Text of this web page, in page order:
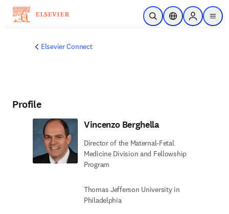
Skip to main content
Open SearchLocation Selector
Sign in to
menu
Elsevier Connect
Profile
Vincenzo Berghella
Director of the Maternal-Fetal
Medicine Division and Fellowship
Program
Thomas Jefferson University in
Philadelphia